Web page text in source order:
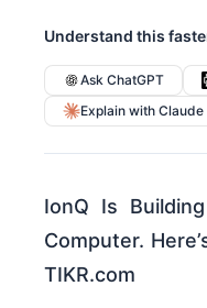
Understand this
Ask ChatGPT
Explain with Claude
IonQ Is
Computer.
TIKR.com